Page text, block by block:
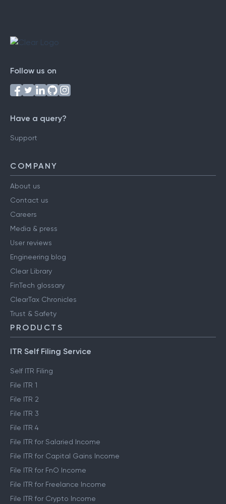
Follow us on
Have a query?
Support
COMPANY
About us
Contact us
Careers
Media & press
User reviews
Engineering blog
Clear Library
FinTech glossary
ClearTax Chronicles
Trust & Safety
PRODUCTS
ITR Self Filing Service
Self ITR Filing
File ITR 1
File ITR 2
File ITR 3
File ITR 4
File ITR for Salaried Income
File ITR for Capital Gains Income
File ITR for FnO Income
File ITR for Freelance Income
File ITR for Crypto Income